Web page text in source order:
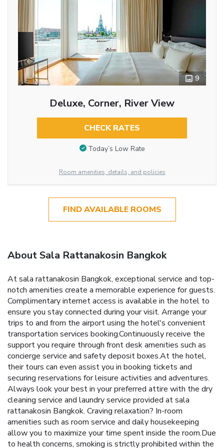
9
Deluxe, Corner, River View
CHECK RATES
Today’s Low Rate
Room amenities, details, and policies
FIND AVAILABLE ROOMS
About Sala Rattanakosin Bangkok
At sala rattanakosin Bangkok, exceptional service and top-
notch amenities create a memorable experience for guests.
Complimentary internet access is available in the hotel to
ensure you stay connected during your visit. Arrange your
trips to and from the airport using the hotel's convenient
transportation services booking.Continuously receive the
support you require through front desk amenities such as
concierge service and safety deposit boxes.At the hotel,
their tours can even assist you in booking tickets and
securing reservations for leisure activities and adventures.
Always look your best in your preferred attire with the dry
cleaning service and laundry service provided at sala
rattanakosin Bangkok. Craving relaxation? In-room
amenities such as room service and daily housekeeping
allow you to maximize your time spent inside the room.Due
to health concerns, smoking is strictly prohibited within the